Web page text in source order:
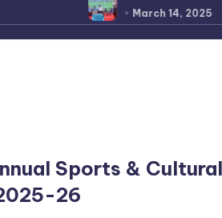
March 14, 2025
Sports &
26